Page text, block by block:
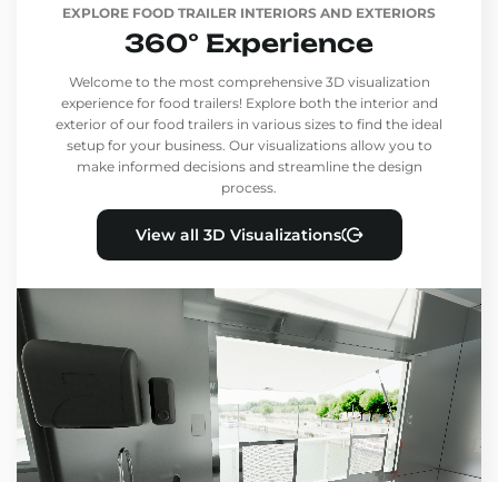
EXPLORE FOOD TRAILER INTERIORS AND EXTERIORS
360° Experience
Welcome to the most comprehensive 3D visualization
experience for food trailers! Explore both the interior and
exterior of our food trailers in various sizes to find the ideal
setup for your business. Our visualizations allow you to
make informed decisions and streamline the design
process.
View all 3D Visualizations